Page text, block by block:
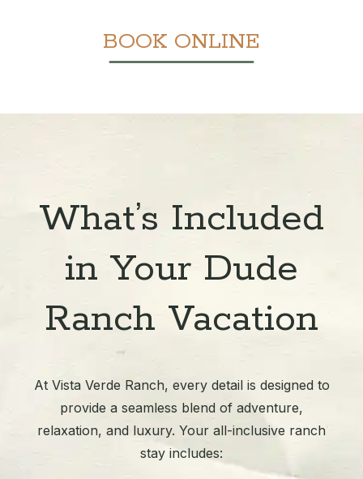
BOOK ONLINE
What’s Included
in Your Dude
Ranch Vacation
At Vista Verde Ranch, every detail is designed to
provide a seamless blend of adventure,
relaxation, and luxury. Your all-inclusive ranch
stay includes: